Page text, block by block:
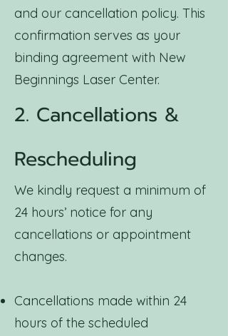
and our cancellation policy. This
confirmation serves as your
binding agreement with New
Beginnings Laser Center.
2. Cancellations &
Rescheduling
We kindly request a minimum of
24 hours’ notice for any
cancellations or appointment
changes.
Cancellations made within 24
hours of the scheduled